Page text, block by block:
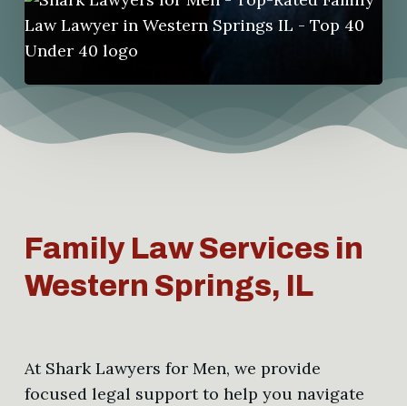
Family Law Services in
Western Springs, IL
At Shark Lawyers for Men, we provide
focused legal support to help you navigate